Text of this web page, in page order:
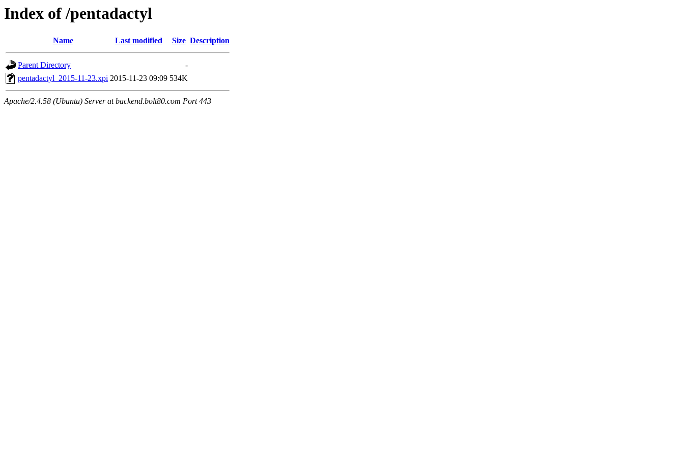
Index of /pentadactyl
Name Last modified Size Description
Parent Directory
-
pentadactyl_2015-11-23.xpi 2015-11-23 09:09 534K
Apache/2.4.58 (Ubuntu) Server at backend.bolt80.com Port 443